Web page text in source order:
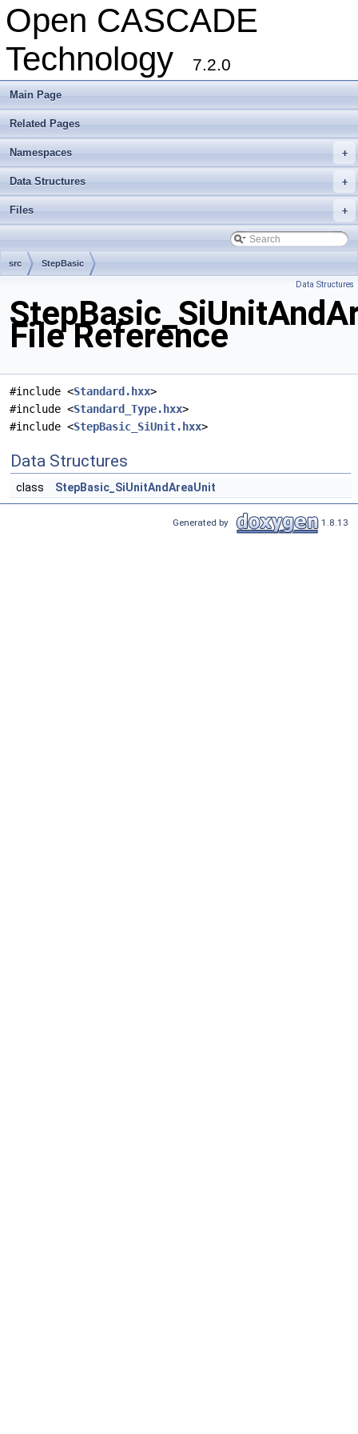
Open CASCADE
Technology
7.2.0
Main Page
Related Pages
+
Namespaces
+
Data Structures
+
Files
src StepBasic
Data Structures
File Reference
#include <Standard.hxx>
#include <Standard_Type.hxx>
#include <StepBasic_SiUnit.hxx>
Data Structures
class StepBasic_SiUnitAndAreaUnit
Generated by 1.8.13